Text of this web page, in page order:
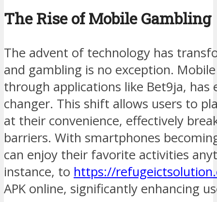
The Rise of Mobile Gambling
The advent of technology has
and gambling is no exception.
through applications like Bet9ja, has
changer. This shift allows users to
at their convenience, effectively
barriers. With smartphones
can enjoy their favorite activities
instance, to https://
APK online, significantly enhancing